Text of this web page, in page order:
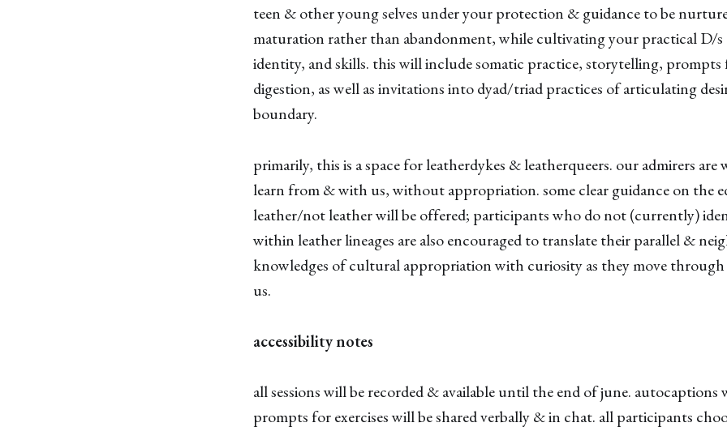
teen & other young selves under your protection & guidance to be
maturation rather than abandonment, while cultivating your practical D/s
identity, and skills. this will include somatic practice, storytelling,
digestion, as well as invitations into dyad/triad practices of articulating
boundary.
primarily, this is a space for leatherdykes & leatherqueers. our admirers
learn from & with us, without appropriation. some clear guidance on the
leather/not leather will be offered; participants who do not (currently)
within leather lineages are also encouraged to translate their parallel &
knowledges of cultural appropriation with curiosity as they move through
us.
accessibility notes
all sessions will be recorded & available until the end of june. autocaptions
prompts for exercises will be shared verbally & in chat. all participants